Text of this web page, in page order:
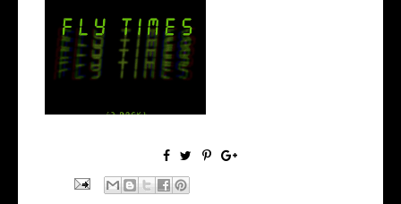
Stream: 'FLY TIMES' is the
Latest E...